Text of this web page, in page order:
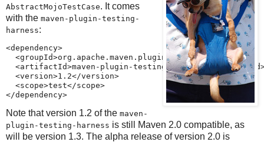
AbstractMojoTestCase. It comes
with the maven-plugin-testing-
harness:
<dependency>
  <groupId>org.apache.maven.plugin-testing</groupId>
<artifactId>maven-plugin-testing-harness</
  <version>1.2</version>
  <scope>test</scope>
</dependency>
Note that version 1.2 of the maven-
plugin-testing-harness is still Maven 2.0 compatible, as
will be version 1.3. The alpha release of version 2.0 is